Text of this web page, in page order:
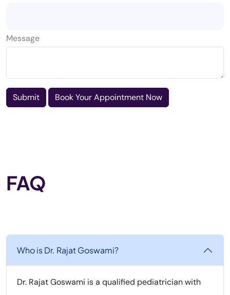
Message
Submit Book Your Appointment Now
FAQ
Who is Dr. Rajat Goswami?
Dr. Rajat Goswami is a qualified pediatrician with